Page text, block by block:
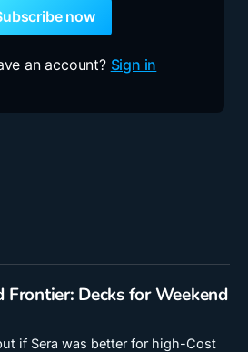
now
an account? Sign in
Frontier: Decks for Weekend
if Sera was better for high-Cost